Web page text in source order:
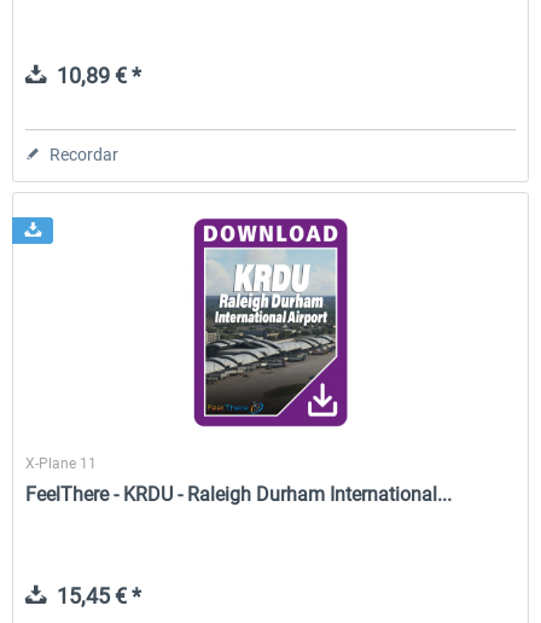
10,89 € *
Recordar
X-Plane 11
FeelThere - KRDU - Raleigh Durham International...
15,45 € *